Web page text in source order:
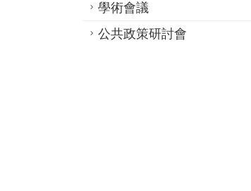
學術會議
公共政策研討會